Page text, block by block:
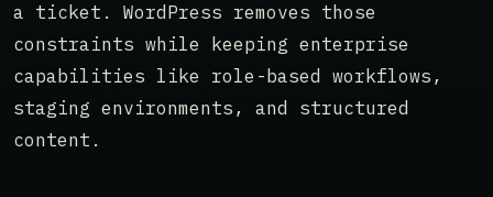
a ticket. WordPress removes those
constraints while keeping enterprise
capabilities like role-based workflows,
staging environments, and structured
content.